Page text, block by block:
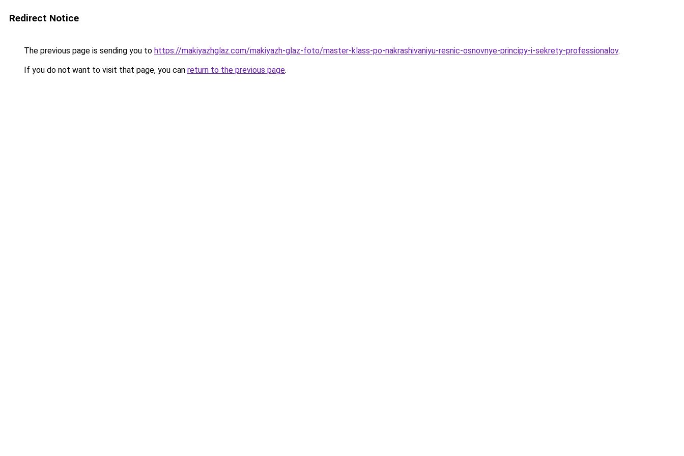
Redirect Notice
The previous page is sending you to https://makiyazhglaz.com/makiyazh-glaz-foto/master-klass-po-nakrashivaniyu-resnic-osnovnye-principy-i-sekrety-professionalov.
If you do not want to visit that page, you can return to the previous page.